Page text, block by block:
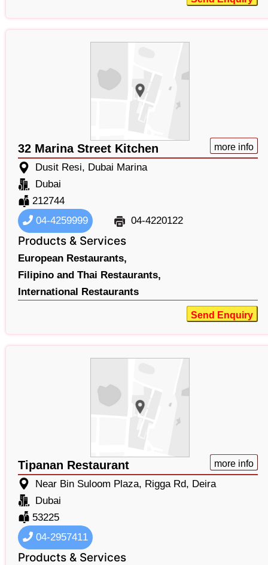
32 Marina Street Kitchen more info
Dusit Resi, Dubai Marina
Dubai
212744
04-4259999
04-4220122
Products & Services
European Restaurants,
Filipino and Thai Restaurants,
International Restaurants
Send Enquiry
Tipanan Restaurant more info
Near Bin Suloom Plaza, Rigga Rd, Deira
Dubai
53225
04-2957411
Products & Services